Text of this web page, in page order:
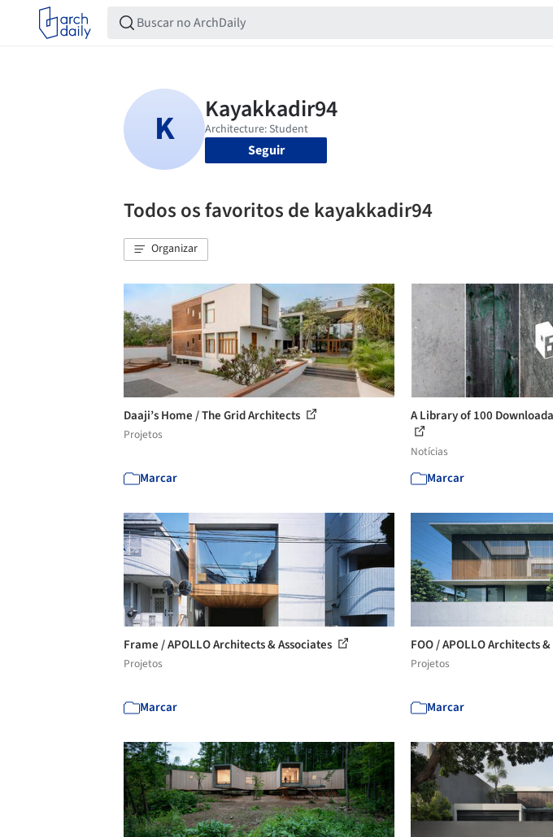
Seguir
Todos os favoritos de kayakkadir94
Organizar
Daaji’s Home / The Grid Architects
Projetos
Marcar
A Library of 100
Notícias
Marcar
Frame / APOLLO Architects & Associates
Projetos
Marcar
FOO / APOLLO Architects
Projetos
Marcar